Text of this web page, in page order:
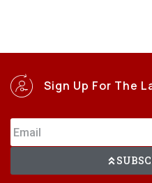
Sign Up For The